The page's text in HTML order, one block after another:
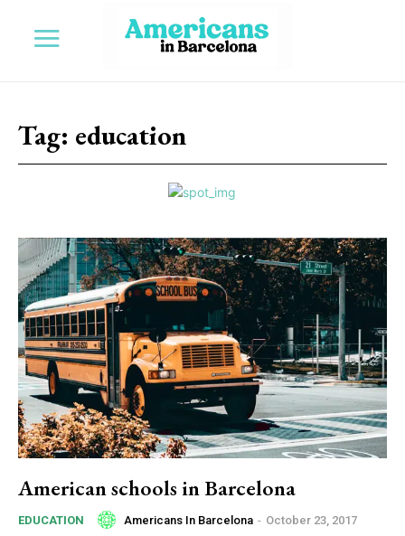
Tag: education
American schools in Barcelona
EDUCATION Americans In Barcelona - October 23, 2017